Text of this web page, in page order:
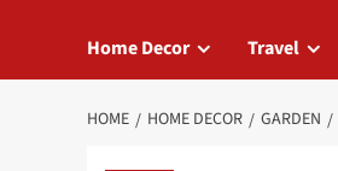
Home Decor Travel
HOME HOME DECOR GARDEN